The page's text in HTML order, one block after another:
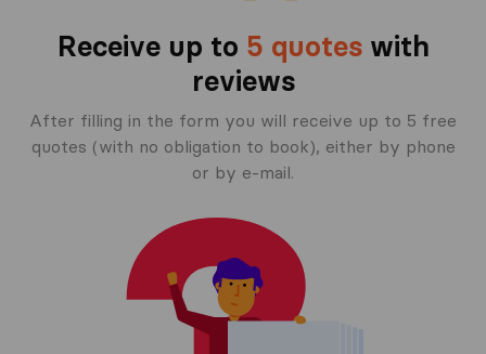
Receive up to 5 quoteswith
reviews
After filling in the form you will receive up to 5 free
quotes (with no obligation to book), either by phone
or by e-mail.